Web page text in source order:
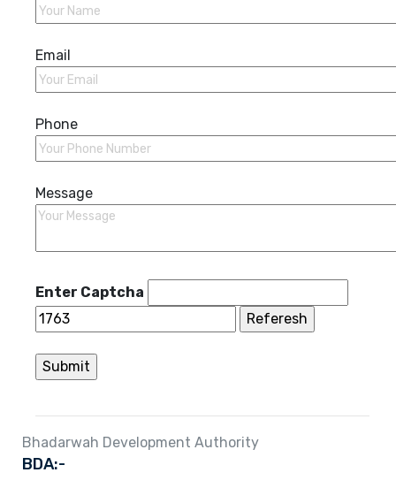
Email
Phone
Message
Enter Captcha
Bhadarwah Development Authority
BDA:-